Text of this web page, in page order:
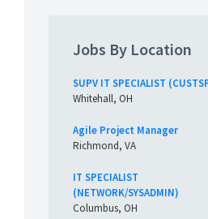
Jobs By Location
SUPV IT SPECIALIST
Whitehall, OH
Agile Project Manager
Richmond, VA
IT SPECIALIST
(NETWORK/SYSADMIN)
Columbus, OH